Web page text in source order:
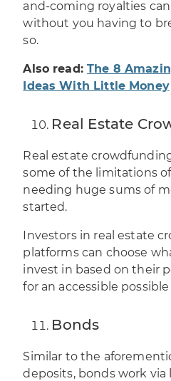
and-coming royalties
without you having to
so.
Also read:The 8
Ideas With Little Money
Real Estate
Real estate
some of the limitations
needing huge sums of
started.
Investors in real estate
platforms can choose
invest in based on their
for an accessible possible
Bonds
Similar to the
deposits, bonds work